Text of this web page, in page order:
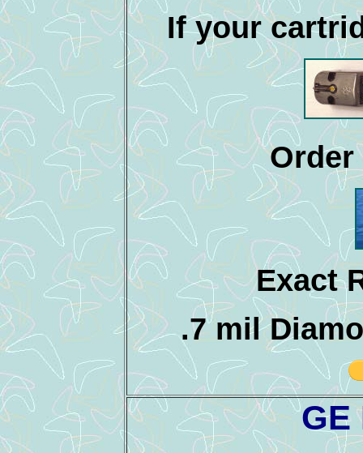
If your
Order
Exact
.7 mil
GE